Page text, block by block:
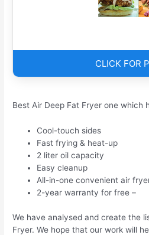
CLICK FOR
Best Air Deep Fat Fryer one which
Cool-touch sides
Fast frying & heat-up
2 liter oil capacity
Easy cleanup
All-in-one convenient air
2-year warranty for free –
We have analysed and create the
Fryer. We hope that our work will